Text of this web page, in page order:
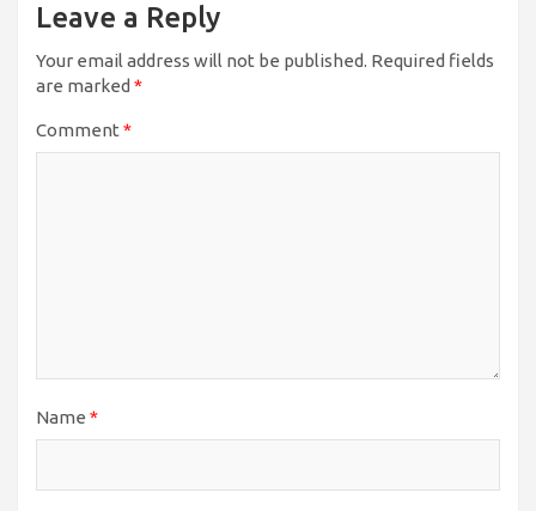
Leave a Reply
Your email address will not be published. Required fields
are marked *
Comment *
Name *